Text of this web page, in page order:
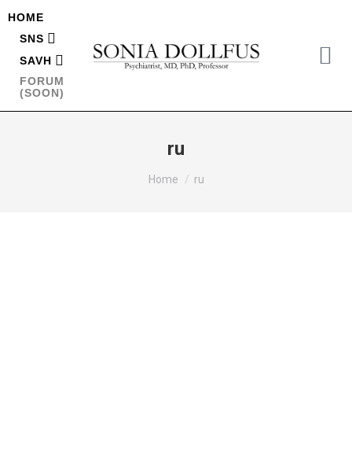
HOME
SNS
SAVH
FORUM
(SOON)
ru
You are here:
Home ru